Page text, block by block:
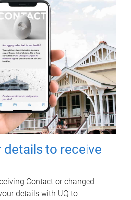
details to receive
Contact or changed
details with UQ to